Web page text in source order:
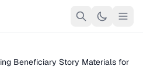
Beneficiary Story Materials for